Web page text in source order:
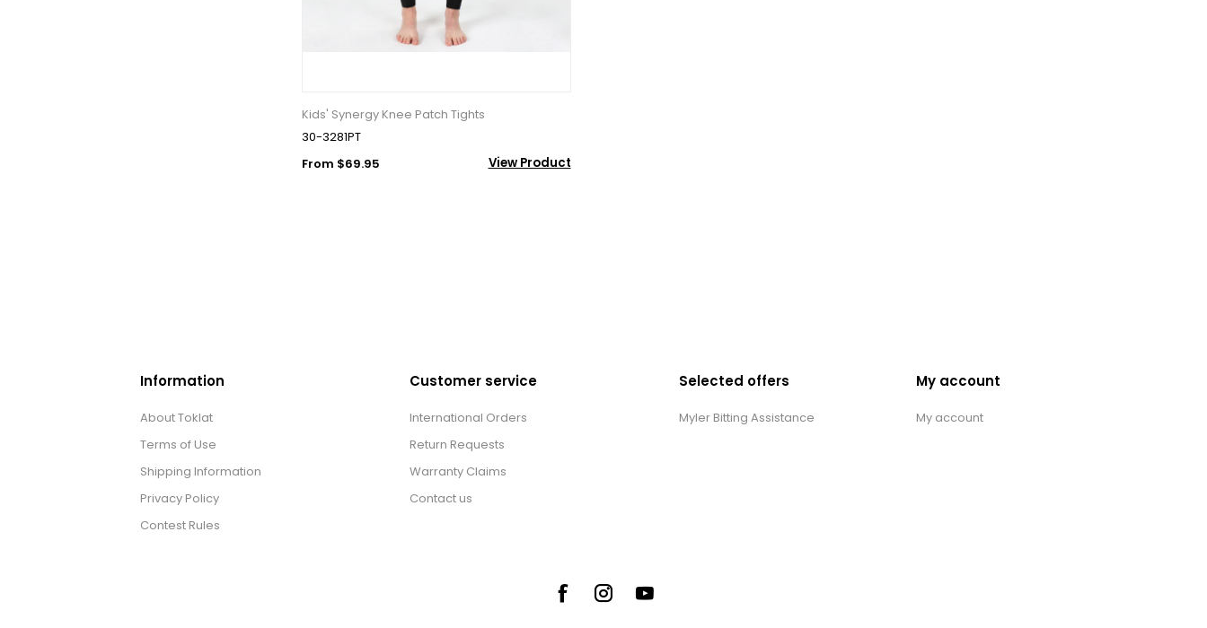
Kids' Synergy Knee Patch Tights
30-3281PT
From $69.95
View Product
Information
About Toklat
Terms of Use
Shipping Information
Privacy Policy
Contest Rules
Customer service
International Orders
Return Requests
Warranty Claims
Contact us
Selected offers
Myler Bitting Assistance
My account
My account